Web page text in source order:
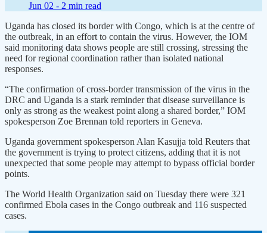
Jun 02 - 2 min read
Uganda has closed its border with Congo, which is at the centre of
the outbreak, in an effort to contain the virus. However, the IOM
said monitoring data shows people are still crossing, stressing the
need for regional coordination rather than isolated national
responses.
“The confirmation of cross-border transmission of the virus in the
DRC and Uganda is a stark reminder that disease surveillance is
only as strong as the weakest point along a shared border,” IOM
spokesperson Zoe Brennan told reporters in Geneva.
Uganda government spokesperson Alan Kasujja told Reuters that
the government is trying to protect citizens, adding that it is not
unexpected that some people may attempt to bypass official border
points.
The World Health Organization said on Tuesday there were 321
confirmed Ebola cases in the Congo outbreak and 116 suspected
cases.